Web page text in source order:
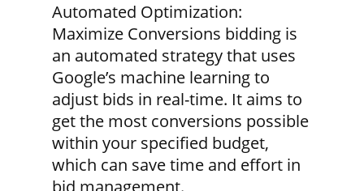
Automated Optimization:
Maximize Conversions bidding is
an automated strategy that uses
Google’s machine learning to
adjust bids in real-time. It aims to
get the most conversions possible
within your specified budget,
which can save time and effort in
bid management.